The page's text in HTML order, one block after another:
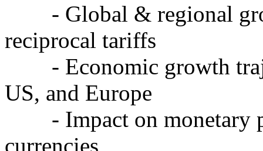
- Global & regional
reciprocal tariffs
- Economic growth
US, and Europe
- Impact on monetary
currencies